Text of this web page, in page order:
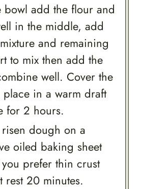
bowl add the flour and
in the middle, add
and remaining
to mix then add the
well. Cover the
in a warm draft
for 2 hours.
risen dough on a
oiled baking sheet
prefer thin crust
rest 20 minutes.